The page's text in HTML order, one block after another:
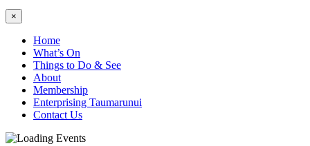
×
Home
What’s On
Things to Do & See
About
Membership
Enterprising Taumarunui
Contact Us